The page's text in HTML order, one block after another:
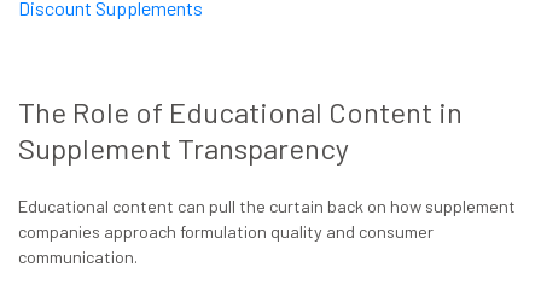
Discount Supplements
The Role of Educational Content in
Supplement Transparency
Educational content can pull the curtain back on how supplement
companies approach formulation quality and consumer
communication.